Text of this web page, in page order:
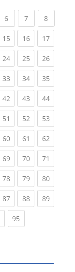
6(current)
7(current)
8(current)
15(current)
16(current)
17
24(current)
25(current)
26
33(current)
34(current)
35
42(current)
43(current)
44
51 (current)
52(current)
53
60(current)
61 (current)
62
69(current)
70(current)
71
78(current)
79(current)
80
87(current)
88(current)
89
(current)
95